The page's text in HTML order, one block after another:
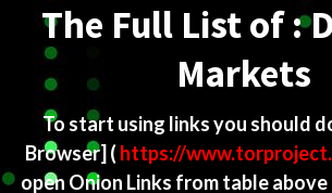
The Full List of :
Markets
To start using links you should
Browser] ( https://
open Onion Links from table